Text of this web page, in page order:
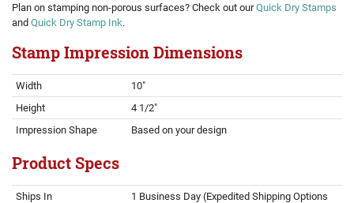
Plan on stamping non-porous surfaces? Check out ourQuick Dry Stamps
and Quick Dry Stamp Ink.
Stamp Impression Dimensions
Width
10"
Height
4 1/2"
Impression Shape
Based on your design
Product Specs
Ships In
1 Business Day (Expedited Shipping Options